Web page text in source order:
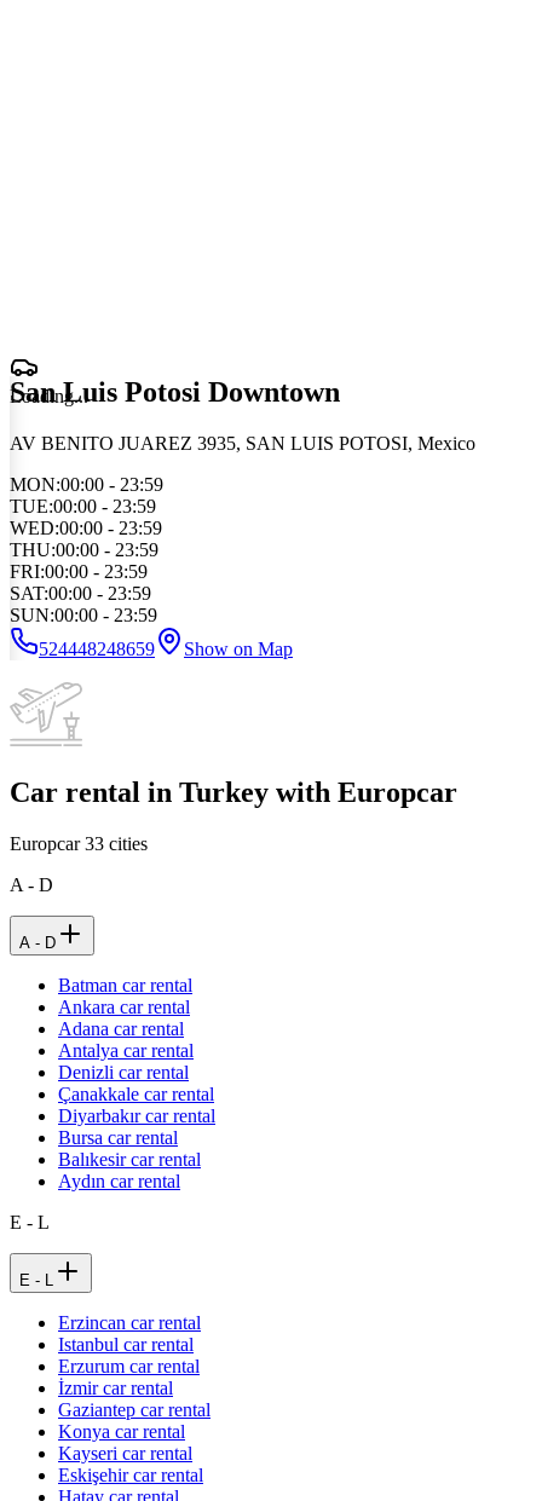
Loading...
San Luis Potosi Downtown
AV BENITO JUAREZ 3935, SAN LUIS POTOSI, Mexico
MON:00:00 - 23:59
TUE:00:00 - 23:59
WED:00:00 - 23:59
THU:00:00 - 23:59
FRI:00:00 - 23:59
SAT:00:00 - 23:59
SUN:00:00 - 23:59
524448248659
Show on Map
Car rental in Turkey with Europcar
Europcar33 cities
A - D
A - D
Batman car rental
Ankara car rental
Adana car rental
Antalya car rental
Denizli car rental
Çanakkale car rental
Diyarbakır car rental
Bursa car rental
Balıkesir car rental
Aydın car rental
E - L
E - L
Erzincan car rental
Istanbul car rental
Erzurum car rental
İzmir car rental
Gaziantep car rental
Konya car rental
Kayseri car rental
Eskişehir car rental
Hatay car rental